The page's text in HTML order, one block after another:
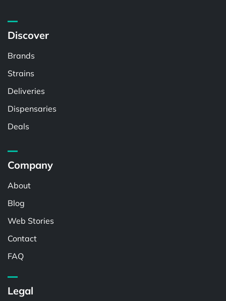
Discover
Brands
Strains
Deliveries
Dispensaries
Deals
Company
About
Blog
Web Stories
Contact
FAQ
Legal